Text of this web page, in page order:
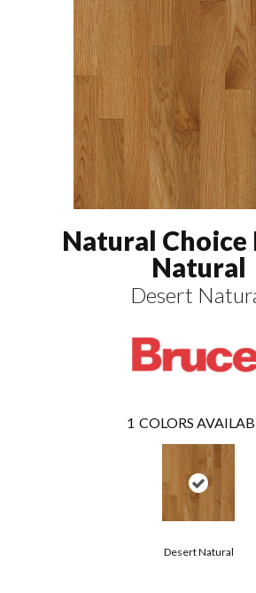
Natural Choice
Natural
Desert
1 COLORS
Desert Natural